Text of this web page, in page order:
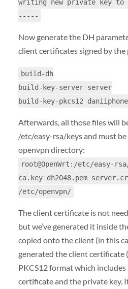
writing new private key to
-----
Now generate the DH
client certificates signed by the
build-dh
build-key-server server
build-key-pkcs12 daniiphone
Afterwards, all those files will
/etc/easy-rsa/keys and must
openvpn directory:
root@OpenWrt:/etc/easy-
ca.key dh2048.pem
/etc/openvpn/
The client certificate is not
but we’ve generated it inside
copied onto the client (in this
generated the client certificate
PKCS12 format which
certificate and the private key.